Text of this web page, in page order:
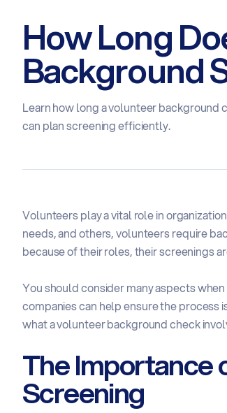
How Long
Background
Learn how long a volunteer background
can plan screening efficiently.
Volunteers play a vital role in
needs, and others, volunteers require
because of their roles, their screenings
You should consider many aspects
companies can help ensure the
what a volunteer background check
The Importance
Screening